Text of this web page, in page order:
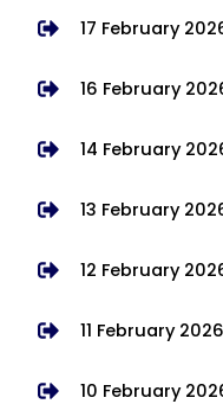
17 February
16 February
14 February
13 February
12 February
11 February
10 February